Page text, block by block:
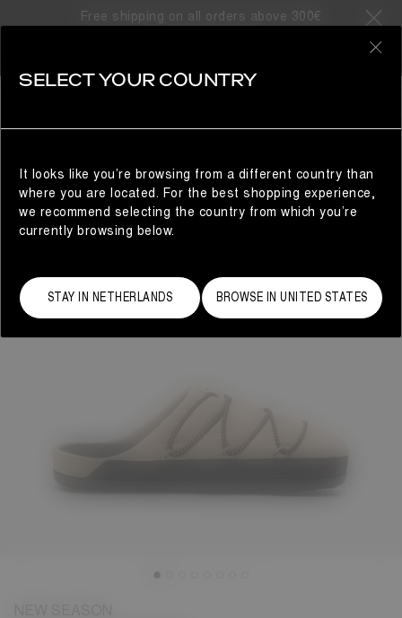
Free shipping on all orders above 300€
SELECT YOUR COUNTRY
It looks like you’re browsing from a different country than
where you are located. For the best shopping experience,
we recommend selecting the country from which you’re
currently browsing below.
STAY IN NETHERLANDS BROWSE IN UNITED STATES